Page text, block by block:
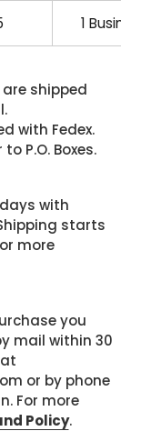
1
shipped
with Fedex.
P.O. Boxes.
with
starts
more
you
mail within 30
or by phone
For more
Policy.